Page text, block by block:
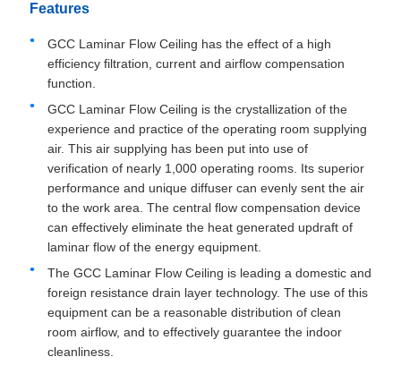
Features
GCC Laminar Flow Ceiling has the effect of a high
efficiency filtration, current and airflow compensation
function.
GCC Laminar Flow Ceiling is the crystallization of the
experience and practice of the operating room supplying
air. This air supplying has been put into use of
verification of nearly 1,000 operating rooms. Its superior
performance and unique diffuser can evenly sent the air
to the work area. The central flow compensation device
can effectively eliminate the heat generated updraft of
laminar flow of the energy equipment.
The GCC Laminar Flow Ceiling is leading a domestic and
foreign resistance drain layer technology. The use of this
equipment can be a reasonable distribution of clean
room airflow, and to effectively guarantee the indoor
cleanliness.